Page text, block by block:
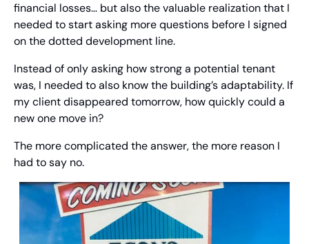
financial losses… but also the valuable realization that I
needed to start asking more questions before I signed
on the dotted development line.
Instead of only asking how strong a potential tenant
was, I needed to also know the building’s adaptability. If
my client disappeared tomorrow, how quickly could a
new one move in?
The more complicated the answer, the more reason I
had to say no.